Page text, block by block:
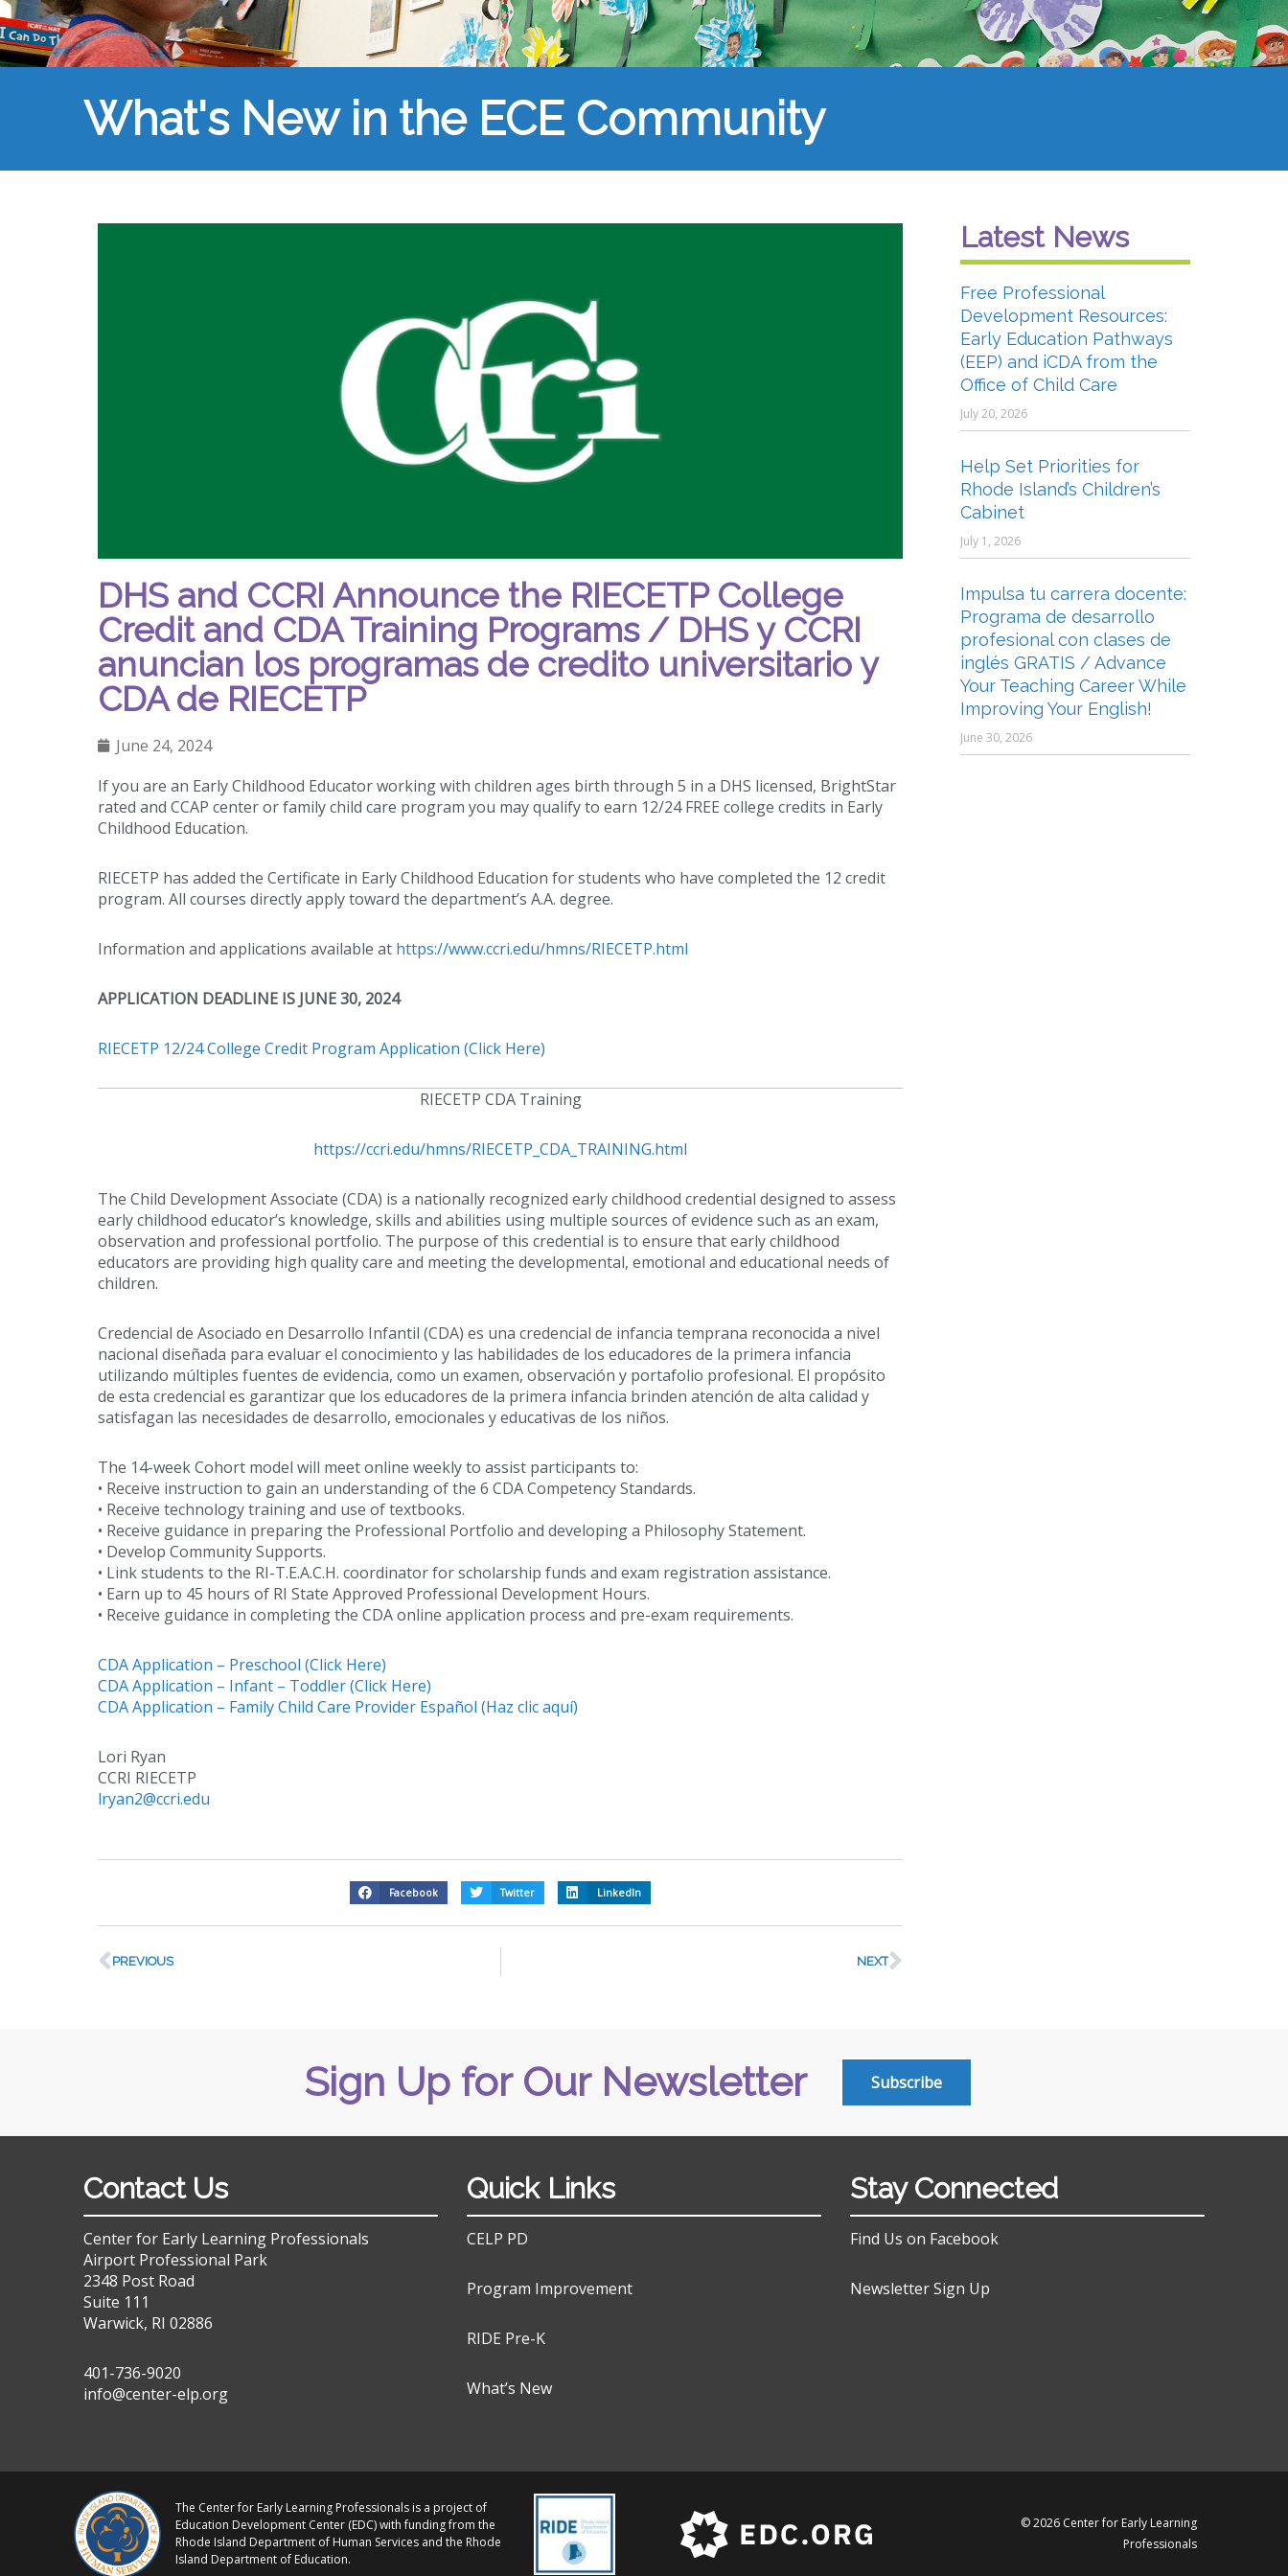
What's New in the ECE Community
DHS and CCRI Announce the RIECETP College
Credit and CDA Training Programs / DHS y CCRI
anuncian los programas de credito universitario y
CDA de RIECETP
June 24, 2024
If you are an Early Childhood Educator working with children ages birth through 5 in a DHS licensed, BrightStar
rated and CCAP center or family child care program you may qualify to earn 12/24 FREE college credits in Early
Childhood Education.
RIECETP has added the Certificate in Early Childhood Education for students who have completed the 12 credit
program. All courses directly apply toward the department’s A.A. degree.
Information and applications available at https://www.ccri.edu/hmns/RIECETP.html
APPLICATION DEADLINE IS JUNE 30, 2024
RIECETP 12/24 College Credit Program Application (Click Here)
RIECETP CDA Training
https://ccri.edu/hmns/RIECETP_CDA_TRAINING.html
The Child Development Associate (CDA) is a nationally recognized early childhood credential designed to assess
early childhood educator’s knowledge, skills and abilities using multiple sources of evidence such as an exam,
observation and professional portfolio. The purpose of this credential is to ensure that early childhood
educators are providing high quality care and meeting the developmental, emotional and educational needs of
children.
Credencial de Asociado en Desarrollo Infantil (CDA) es una credencial de infancia temprana reconocida a nivel
nacional diseñada para evaluar el conocimiento y las habilidades de los educadores de la primera infancia
utilizando múltiples fuentes de evidencia, como un examen, observación y portafolio profesional. El propósito
de esta credencial es garantizar que los educadores de la primera infancia brinden atención de alta calidad y
satisfagan las necesidades de desarrollo, emocionales y educativas de los niños.
The 14-week Cohort model will meet online weekly to assist participants to:
• Receive instruction to gain an understanding of the 6 CDA Competency Standards.
• Receive technology training and use of textbooks.
• Receive guidance in preparing the Professional Portfolio and developing a Philosophy Statement.
• Develop Community Supports.
• Link students to the RI-T.E.A.C.H. coordinator for scholarship funds and exam registration assistance.
• Earn up to 45 hours of RI State Approved Professional Development Hours.
• Receive guidance in completing the CDA online application process and pre-exam requirements.
CDA Application – Preschool (Click Here)
CDA Application – Infant – Toddler (Click Here)
CDA Application – Family Child Care Provider Español (Haz clic aquí)
Lori Ryan
CCRI RIECETP
lryan2@ccri.edu
Facebook Twitter LinkedIn
PREVIOUS NEXT
Latest News
Free Professional
Development Resources:
Early Education Pathways
(EEP) and iCDA from the
Office of Child Care
July 20, 2026
Help Set Priorities for
Rhode Island’s Children’s
Cabinet
July 1, 2026
Impulsa tu carrera docente:
Programa de desarrollo
profesional con clases de
inglés GRATIS / Advance
Your Teaching Career While
Improving Your English!
June 30, 2026
Sign Up for Our Newsletter Subscribe
Contact Us
Center for Early Learning Professionals
Airport Professional Park
2348 Post Road
Suite 111
Warwick, RI 02886
401-736-9020
info@center-elp.org
Quick Links
CELP PD
Program Improvement
RIDE Pre-K
What’s New
Stay Connected
Find Us on Facebook
Newsletter Sign Up
The Center for Early Learning Professionals is a project of
Education Development Center (EDC) with funding from the
Rhode Island Department of Human Services and the Rhode
Island Department of Education.
© 2026 Center for Early Learning
Professionals